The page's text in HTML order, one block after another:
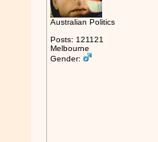
Australian Politics
Posts: 121121
Melbourne
Gender: